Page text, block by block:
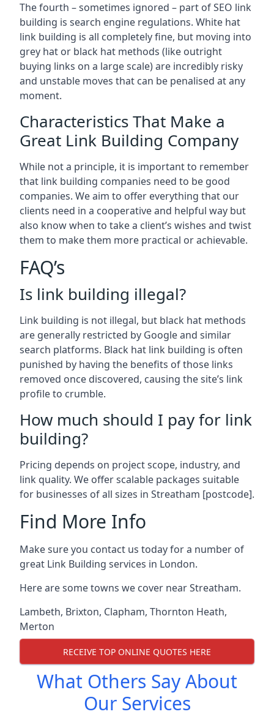
The fourth – sometimes ignored – part of SEO link
building is search engine regulations. White hat
link building is all completely fine, but moving into
grey hat or black hat methods (like outright
buying links on a large scale) are incredibly risky
and unstable moves that can be penalised at any
moment.
Characteristics That Make a
Great Link Building Company
While not a principle, it is important to remember
that link building companies need to be good
companies. We aim to offer everything that our
clients need in a cooperative and helpful way but
also know when to take a client’s wishes and twist
them to make them more practical or achievable.
FAQ’s
Is link building illegal?
Link building is not illegal, but black hat methods
are generally restricted by Google and similar
search platforms. Black hat link building is often
punished by having the benefits of those links
removed once discovered, causing the site’s link
profile to crumble.
How much should I pay for link
building?
Pricing depends on project scope, industry, and
link quality. We offer scalable packages suitable
for businesses of all sizes in Streatham [postcode].
Find More Info
Make sure you contact us today for a number of
great Link Building services in London.
Here are some towns we cover near Streatham.
Lambeth, Brixton, Clapham, Thornton Heath,
Merton
RECEIVE TOP ONLINE QUOTES HERE
What Others Say About
Our Services